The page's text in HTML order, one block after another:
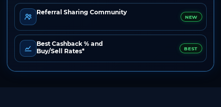
Referral Sharing Community
NEW
Best Cashback % and
Buy/Sell Rates*
BEST